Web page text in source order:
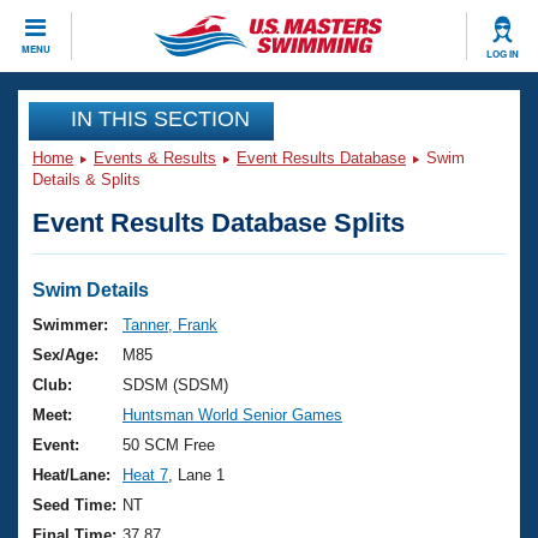
MENU LOG IN
CLOSE
Training
Workout Library
Articles And Videos
Swimming 101
Training Plans
Swimming Guides
Video Stroke Analysis
Club Finder
Events
Virtual And Fitness Events
2026 Summer Nationals
National Championships
Results And Rankings
Club Finder
Workout Library
About Us
What Is Masters Swimming?
USMS Community
Join
IN THIS SECTION
Home Events & Results Event Results Database
Swim
Details & Splits
Event Results Database Splits
Swim Details
Swimmer:
Tanner, Frank
Sex/Age:
M85
Club:
SDSM (SDSM)
Meet:
Huntsman World Senior Games
Event:
50 SCM Free
Heat/Lane:
Heat 7 , Lane 1
Seed Time: NT